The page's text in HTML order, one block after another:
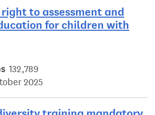
to assessment and
for children with
132,789
2025